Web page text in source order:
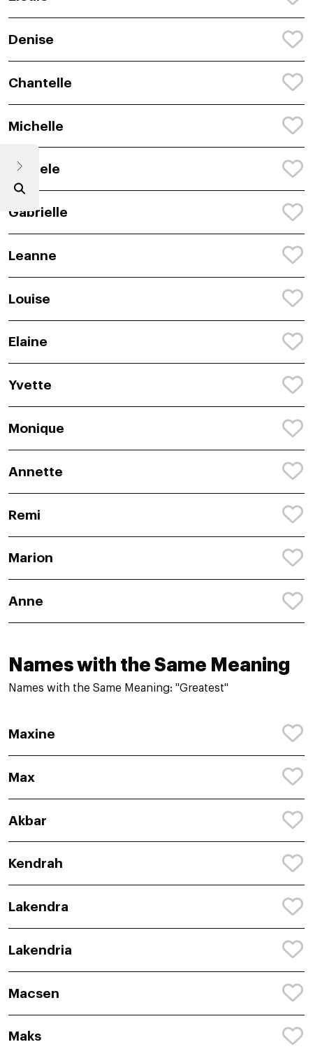
Denise
Chantelle
Michelle
Michele
Gabrielle
Leanne
Louise
Elaine
Yvette
Monique
Annette
Remi
Marion
Anne
Names with the Same Meaning
Names with the Same Meaning: "Greatest"
Maxine
Max
Akbar
Kendrah
Lakendra
Lakendria
Macsen
Maks